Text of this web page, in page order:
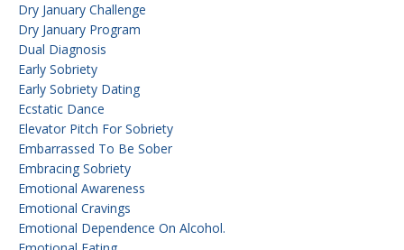
Dry January Challenge
Dry January Program
Dual Diagnosis
Early Sobriety
Early Sobriety Dating
Ecstatic Dance
Elevator Pitch For Sobriety
Embarrassed To Be Sober
Embracing Sobriety
Emotional Awareness
Emotional Cravings
Emotional Dependence On Alcohol.